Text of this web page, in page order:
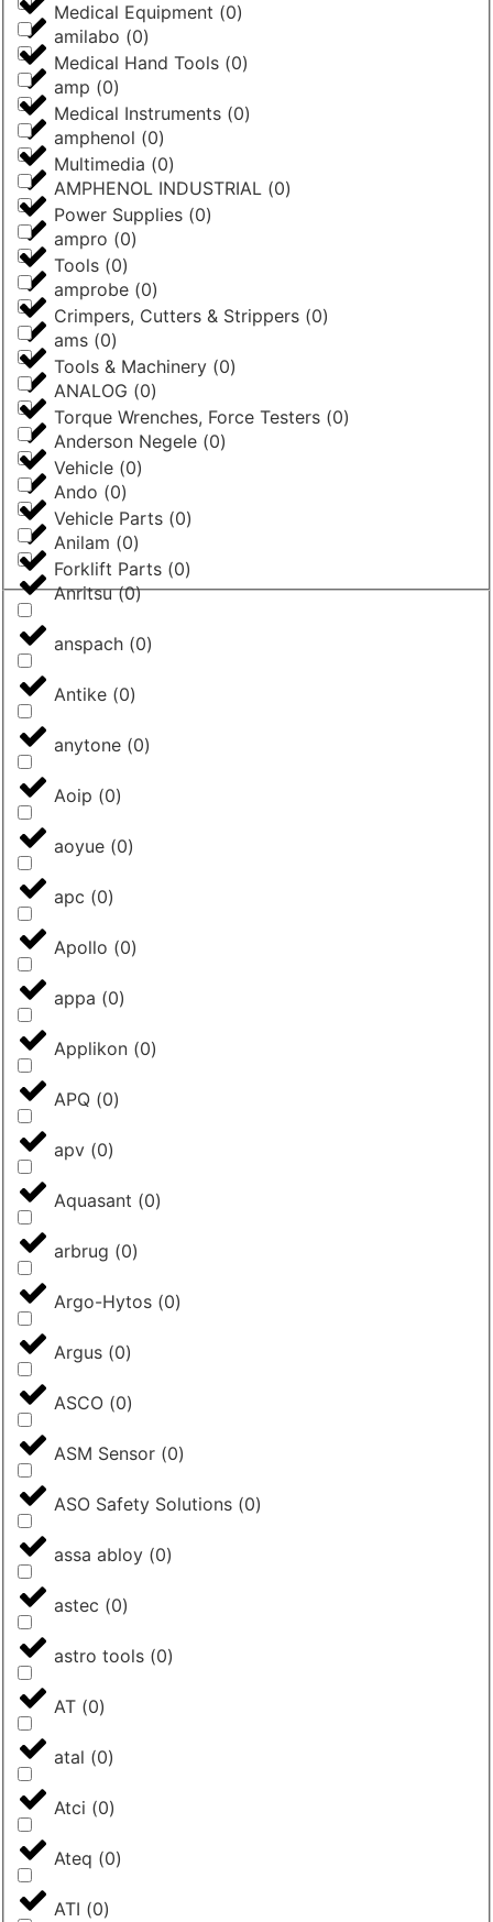
amilabo (0)
amp (0)
amphenol (0)
AMPHENOL INDUSTRIAL (0)
ampro (0)
amprobe (0)
ams (0)
ANALOG (0)
Anderson Negele (0)
Ando (0)
Anilam (0)
Anritsu(0)
anspach (0)
Antike (0)
anytone (0)
Aoip (0)
aoyue (0)
apc (0)
Apollo (0)
appa (0)
Applikon (0)
APQ (0)
apv (0)
Aquasant (0)
arbrug (0)
Argo-Hytos (0)
Argus (0)
ASCO (0)
ASM Sensor (0)
ASO Safety Solutions (0)
assa abloy (0)
astec (0)
astro tools (0)
AT (0)
atal (0)
Atci (0)
Ateq (0)
ATI (0)
Medical Equipment (0)
Medical Hand Tools (0)
Medical Instruments (0)
Multimedia (0)
Power Supplies (0)
Tools (0)
Crimpers, Cutters & Strippers (0)
Tools & Machinery (0)
Torque Wrenches, Force Testers (0)
Vehicle (0)
Vehicle Parts (0)
Forklift Parts (0)